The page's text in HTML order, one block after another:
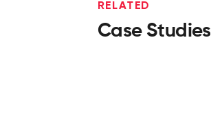
RELATED
Case Studies